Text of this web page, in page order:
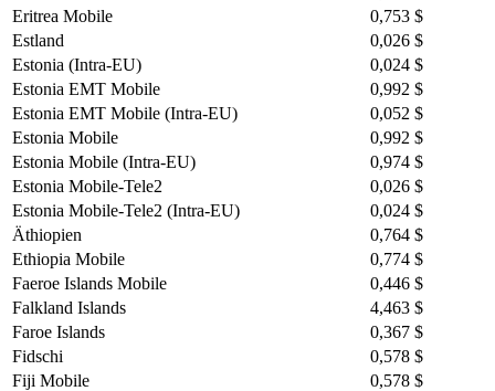
Eritrea Mobile
0,753 $
Estland
0,026 $
Estonia (Intra-EU)
0,024 $
Estonia EMT Mobile
0,992 $
Estonia EMT Mobile (Intra-EU)
0,052 $
Estonia Mobile
0,992 $
Estonia Mobile (Intra-EU)
0,974 $
Estonia Mobile-Tele2
0,026 $
Estonia Mobile-Tele2 (Intra-EU)
0,024 $
Äthiopien
0,764 $
Ethiopia Mobile
0,774 $
Faeroe Islands Mobile
0,446 $
Falkland Islands
4,463 $
Faroe Islands
0,367 $
Fidschi
0,578 $
Fiji Mobile
0,578 $